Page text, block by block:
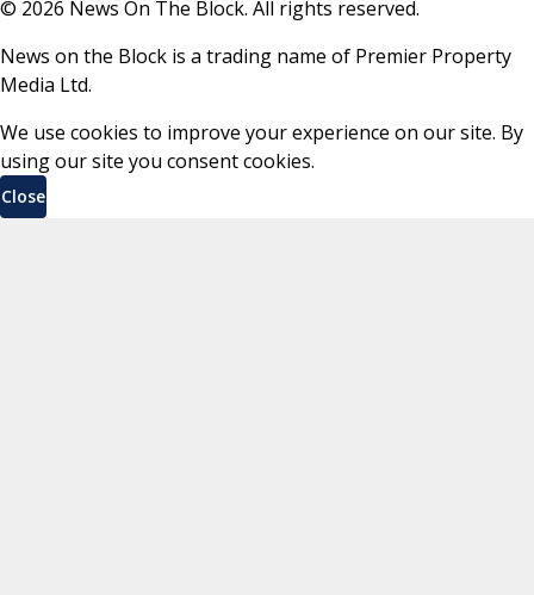
© 2026 News On The Block. All rights reserved.
News on the Block is a trading name of Premier Property
Media Ltd.
We use cookies to improve your experience on our site. By
using our site you consent cookies.
Close